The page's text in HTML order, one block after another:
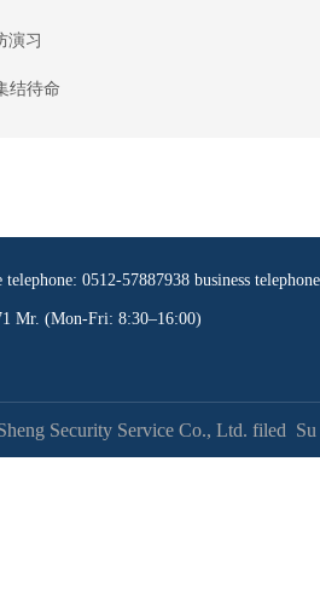
演习
结待命
telephone: 0512-57887938 business
Mr. (Mon-Fri: 8:30–16:00)
Security Service Co., Ltd. filed